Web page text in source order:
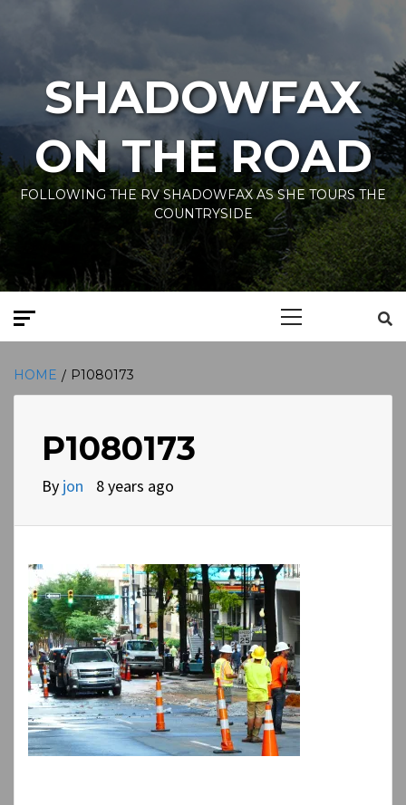
SHADOWFAX
ON THE ROAD
FOLLOWING THE RV SHADOWFAX AS SHE TOURS THE
COUNTRYSIDE
HOME P1080173
P1080173
By jon 8 years ago